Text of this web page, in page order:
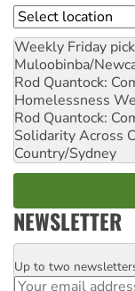
Location
Weekly Friday
Muloobinba/
Rod Quantock:
Homelessness
Rod Quantock:
Solidarity Across
Country/Sydney
NEWSLETTER
Email
Up to two